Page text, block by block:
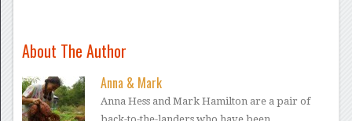
About The Author
Anna & Mark
Anna Hess and Mark Hamilton are a pair of